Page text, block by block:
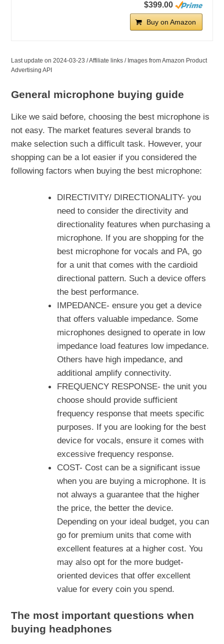
$399.00
Buy on Amazon
Last update on 2024-03-23 / Affiliate links / Images from Amazon Product
Advertising API
General microphone buying guide
Like we said before, choosing the best microphone is
not easy. The market features several brands to
make selection such a difficult task. However, your
shopping can be a lot easier if you considered the
following factors when buying the best microphone:
DIRECTIVITY/ DIRECTIONALITY- you
need to consider the directivity and
directionality features when purchasing a
microphone. If you are shopping for the
best microphone for vocals and PA, go
for a unit that comes with the cardioid
directional pattern. Such a device offers
the best performance.
IMPEDANCE- ensure you get a device
that offers valuable impedance. Some
microphones designed to operate in low
impedance load features low impedance.
Others have high impedance, and
additional amplify connectivity.
FREQUENCY RESPONSE- the unit you
choose should provide sufficient
frequency response that meets specific
purposes. If you are looking for the best
device for vocals, ensure it comes with
excessive frequency response.
COST- Cost can be a significant issue
when you are buying a microphone. It is
not always a guarantee that the higher
the price, the better the device.
Depending on your ideal budget, you can
go for premium units that come with
excellent features at a higher cost. You
may also opt for the more budget-
oriented devices that offer excellent
value for every coin you spend.
The most important questions when
buying headphones